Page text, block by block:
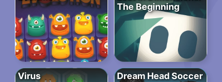
The Beginning
Virus Dream Head Soccer